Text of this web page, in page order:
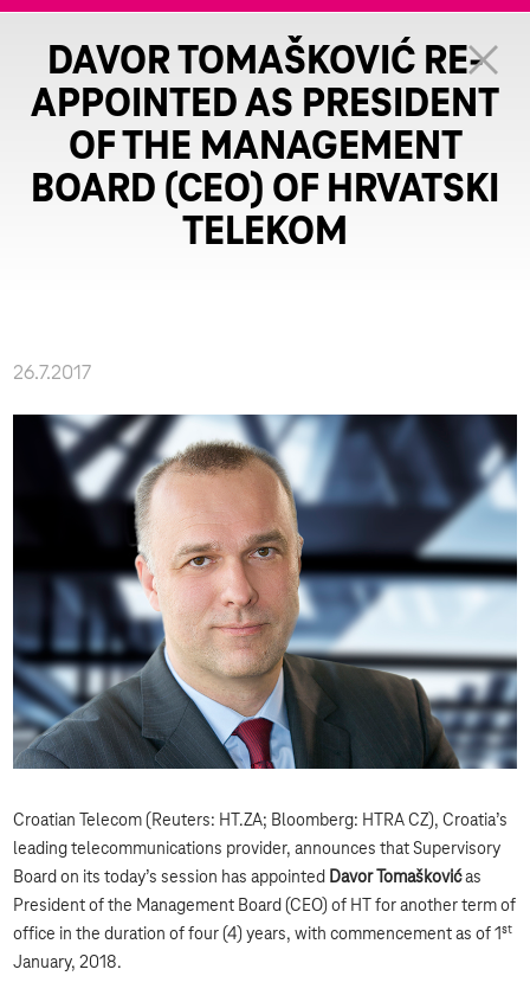
DAVOR TOMAŠKOVIĆ RE-
APPOINTED AS PRESIDENT
OF THE MANAGEMENT
BOARD (CEO) OF HRVATSKI
TELEKOM
26.7.2017
Croatian Telecom (Reuters: HT.ZA; Bloomberg: HTRA CZ), Croatia’s
leading telecommunications provider, announces that Supervisory
Board on its today’s session has appointed Davor Tomaškovićas
President of the Management Board (CEO) of HT for another term of
office in the duration of four (4) years, with commencement as of 1st
January, 2018.